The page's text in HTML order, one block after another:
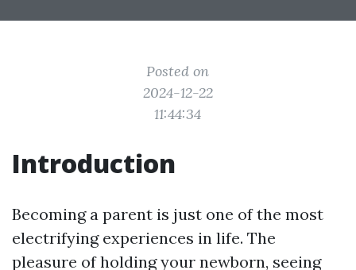
Posted on
2024-12-22
11:44:34
Introduction
Becoming a parent is just one of the most
electrifying experiences in life. The
pleasure of holding your newborn, seeing